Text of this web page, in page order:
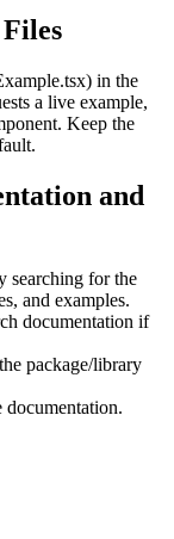
in the
a live example,
Keep the
and
searching for the
and examples.
documentation if
package/library
documentation.